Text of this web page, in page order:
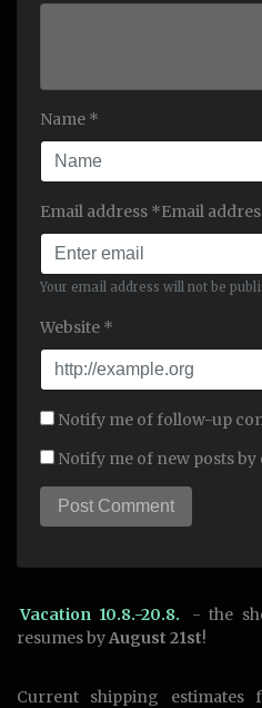
Name *
Email address *Email
Your email address will not be
Website *
Notify me of follow-up
Notify me of new posts by
Vacation 10.8.-20.8.
- the
resumes byAugust 21st!
Current shipping estimates